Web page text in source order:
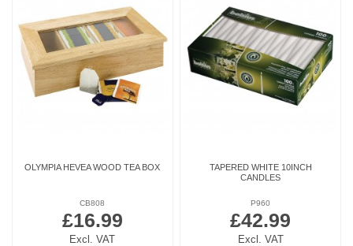
OLYMPIA HEVEA WOOD TEA BOX
CB808
£16.99
Excl. VAT
TAPERED WHITE 10INCH
CANDLES
P960
£42.99
Excl. VAT